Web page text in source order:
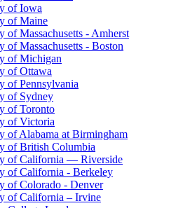
of Iowa
of Maine
of Massachusetts - Amherst
of Massachusetts - Boston
of Michigan
of Ottawa
of Pennsylvania
of Sydney
of Toronto
of Victoria
of Alabama at Birmingham
of British Columbia
of California — Riverside
of California - Berkeley
of Colorado - Denver
of California – Irvine